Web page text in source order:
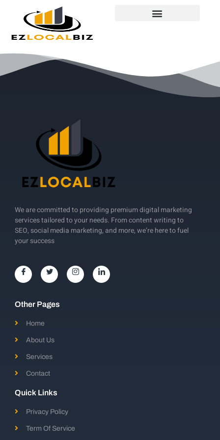
We are committed to providing premium digital marketing
services tailored to your needs. From content writing to
SEO, social media marketing, and more, we’re here to fuel
your success
Other Pages
Home
About Us
Services
Contact
Quick Links
Privacy Policy
Term Of Service